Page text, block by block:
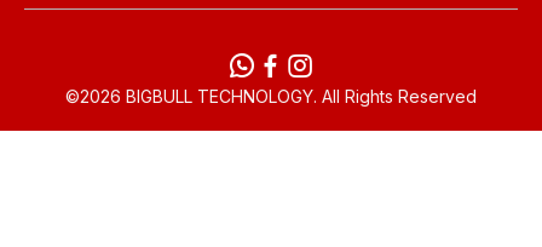
WhatsApp
Facebook
©2026 BIGBULL TECHNOLOGY. All Rights Reserved